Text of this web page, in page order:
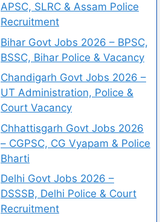
APSC, SLRC & Assam Police
Recruitment
Bihar Govt Jobs 2026 – BPSC,
BSSC, Bihar Police & Vacancy
Chandigarh Govt Jobs 2026 –
UT Administration, Police &
Court Vacancy
Chhattisgarh Govt Jobs 2026
– CGPSC, CG Vyapam & Police
Bharti
Delhi Govt Jobs 2026 –
DSSSB, Delhi Police & Court
Recruitment